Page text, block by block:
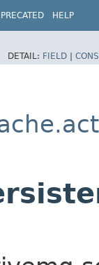
HELP
DETAIL: FIELD |